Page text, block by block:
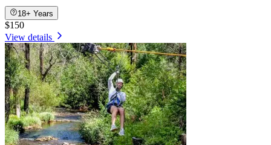
18+ Years
$150
View details